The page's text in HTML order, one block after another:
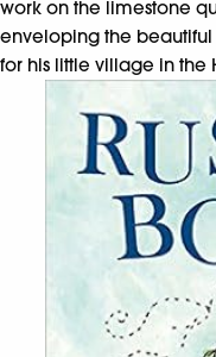
work on the limestone
enveloping the beautiful
for his little village in the